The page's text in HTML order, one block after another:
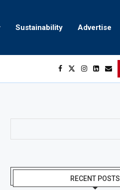
Sustainability Advertise
RECENT POSTS